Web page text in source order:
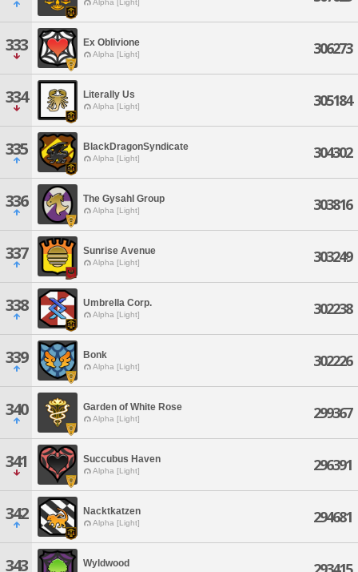
Alpha [Light]
333 Ex Oblivione
Alpha [Light] 306273
334 Literally Us
Alpha [Light] 305184
335 BlackDragonSyndicate
Alpha [Light] 304302
336 The Gysahl Group
Alpha [Light] 303816
337 Sunrise Avenue
Alpha [Light] 303249
338 Umbrella Corp.
Alpha [Light] 302238
339 Bonk
Alpha [Light] 302226
340 Garden of White Rose
Alpha [Light] 299367
341 Succubus Haven
Alpha [Light] 296391
342 Nacktkatzen
Alpha [Light] 294681
343 Wyldwood